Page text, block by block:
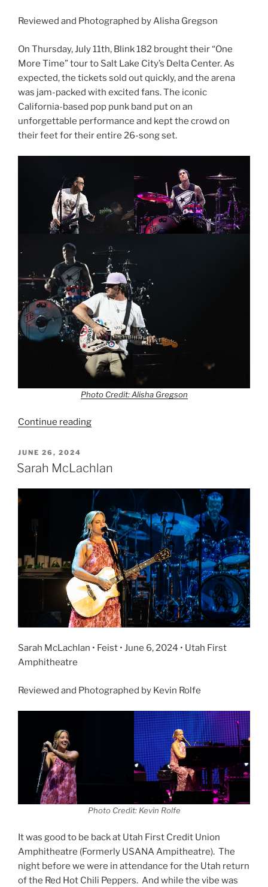
Reviewed and Photographed by Alisha Gregson
On Thursday, July 11th, Blink 182 brought their “One
More Time” tour to Salt Lake City’s Delta Center. As
expected, the tickets sold out quickly, and the arena
was jam-packed with excited fans. The iconic
California-based pop punk band put on an
unforgettable performance and kept the crowd on
their feet for their entire 26-song set.
Photo Credit: Alisha Gregson
Continue reading
JUNE 26, 2024
Sarah McLachlan
Sarah McLachlan • Feist • June 6, 2024 • Utah First
Amphitheatre
Reviewed and Photographed by Kevin Rolfe
Photo Credit: Kevin Rolfe
It was good to be back at Utah First Credit Union
Amphitheatre (Formerly USANA Ampitheatre). The
night before we were in attendance for the Utah return
of the Red Hot Chili Peppers. And while the vibe was